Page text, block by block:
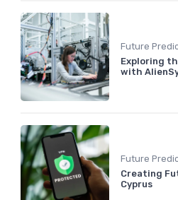
Future
Exploring
with
Future
Creating
Cyprus